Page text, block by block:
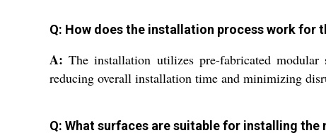
Q: How does the installation process work for
A: The installation utilizes pre-fabricated
reducing overall installation time and minimizing
Q: What surfaces are suitable for installing the